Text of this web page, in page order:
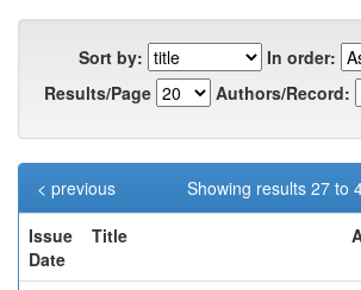
Sort by:
In order:
Results/Page
Authors/Record:
Showing results 27 to
< previous
Issue
Date
Title